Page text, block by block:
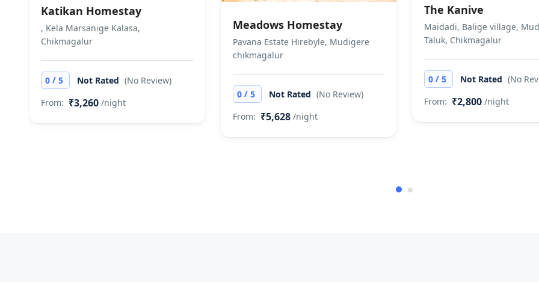
Katikan Homestay
, Kela Marsanige Kalasa,
Chikmagalur
0 / 5 Not Rated (No Review)
From: ₹3,260 /night
Meadows Homestay
Pavana Estate Hirebyle, Mudigere
chikmagalur
0 /5 Not Rated (No Review)
From: ₹5,628 /night
The Kanive
Maidadi, Balige village,
Taluk, Chikmagalur
0 / 5 Not Rated (No
From: ₹2,800 /night